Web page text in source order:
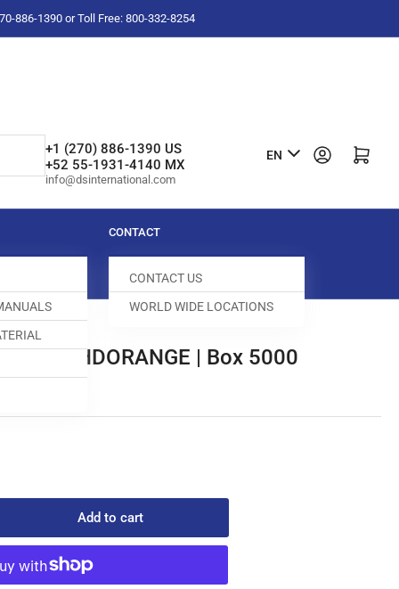
886-1390 or Toll Free: 800-332-8254
+1 (270) 886-1390 US
+52 55-1931-4140 MX
info@dsinternational.com
L
n
u
a
g
EN Log in Open mini cart
CONTACT
CONTACT US
WORLD WIDE LOCATIONS
1/2" HDORANGE | Box 5000
Add to cart